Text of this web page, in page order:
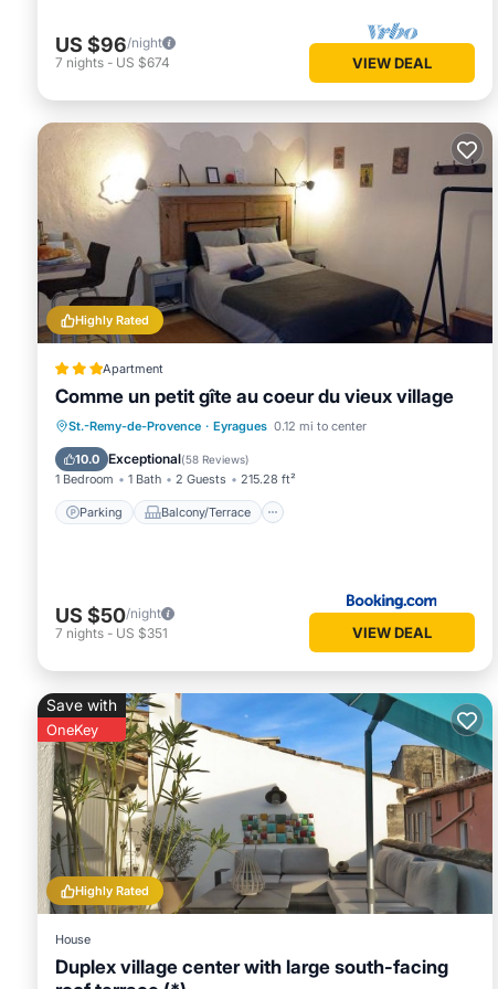
and some of them are repeat guests. House has a
If you want to learn more about the House in St.-Remy-de-
US $96/night
7 nights - US $674 VIEW DEAL
Highly Rated
Apartment
Comme un petit gîte au coeur du vieux village
St.-Remy-de-Provence · Eyragues 0.12 mi to center
10.0 Exceptional(58 Reviews)
1 Bedroom 1 Bath 2 Guests 215.28 ft²
Parking Balcony/Terrace
Parking Balcony/Terrace
Internet
Child Friendly
US $50/night
7 nights - US $351 VIEW DEAL
Highly Rated
Save with
OneKey
House
Duplex village center with large south-facing